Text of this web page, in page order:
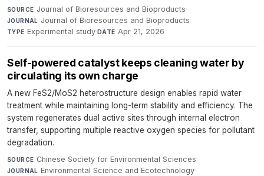
SOURCE Journal of Bioresources and Bioproducts·
JOURNAL Journal of Bioresources and Bioproducts·
TYPE Experimental study·DATE Apr 21, 2026
Self-powered catalyst keeps cleaning water by
circulating its own charge
A new FeS2/MoS2 heterostructure design enables rapid water
treatment while maintaining long-term stability and efficiency. The
system regenerates dual active sites through internal electron
transfer, supporting multiple reactive oxygen species for pollutant
degradation.
SOURCE Chinese Society for Environmental Sciences·
JOURNAL Environmental Science and Ecotechnology·